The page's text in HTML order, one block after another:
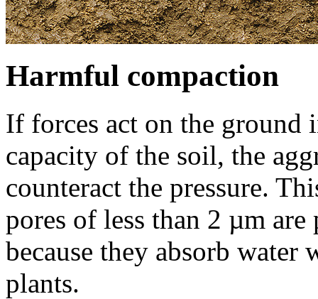
Harmful compaction
If forces act on the ground
capacity of the soil, the
counteract the pressure.
pores of less than 2 µm
because they absorb
plants.